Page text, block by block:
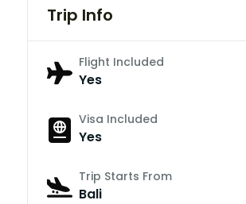
Trip Info
Flight Included
Yes
Visa Included
Yes
Trip Starts From
Bali